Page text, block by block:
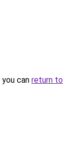
can return to